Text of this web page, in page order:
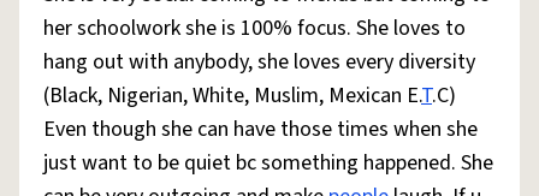
her schoolwork she is 100% focus. She loves to
hang out with anybody, she loves every diversity
(Black, Nigerian, White, Muslim, Mexican E.T.C)
Even though she can have those times when she
just want to be quiet bc something happened. She